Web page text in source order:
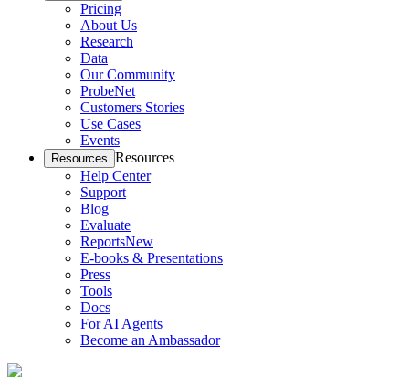
Pricing
About Us
Research
Data
Our Community
ProbeNet
Customers Stories
Use Cases
Events
Resources Resources
Help Center
Support
Blog
Evaluate
ReportsNew
E-books & Presentations
Press
Tools
Docs
For AI Agents
Become an Ambassador